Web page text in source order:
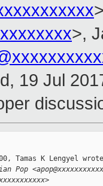
>,
19 Jul
Tamas K Lengyel
Pop